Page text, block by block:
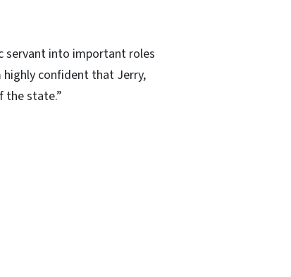
servant into important roles
highly confident that Jerry,
the state.”